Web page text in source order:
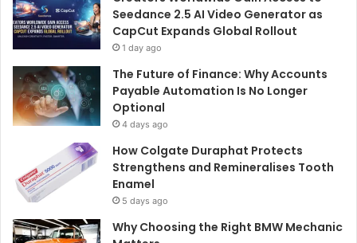
Seedance 2.5 AI Video Generator as
CapCut Expands Global Rollout
1 day ago
The Future of Finance: Why Accounts
Payable Automation Is No Longer
Optional
4 days ago
How Colgate Duraphat Protects
Strengthens and Remineralises Tooth
Enamel
5 days ago
Why Choosing the Right BMW Mechanic